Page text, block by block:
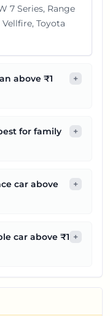
7 Series, Range
Toyota
above ₹1
+
for family
+
car above
+
car above ₹1 +